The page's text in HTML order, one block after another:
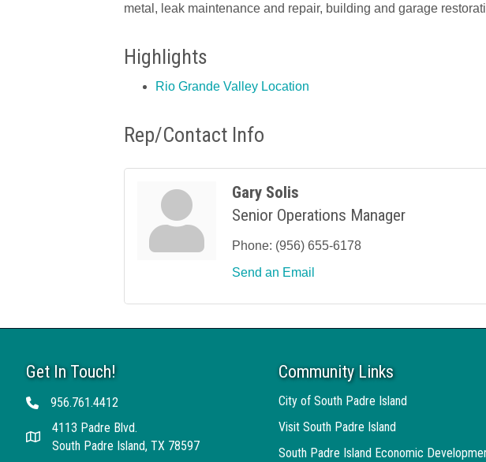
metal, leak maintenance and repair, building and garage
Highlights
Rio Grande Valley Location
Rep/Contact Info
Gary Solis
Senior Operations Manager
Phone: (956) 655-6178
Send an Email
Get In Touch!
Telephone956.761.4412
Address
4113 Padre Blvd.
South Padre Island, TX 78597
Community Links
City of South Padre Island
Visit South Padre Island
South Padre Island Economic